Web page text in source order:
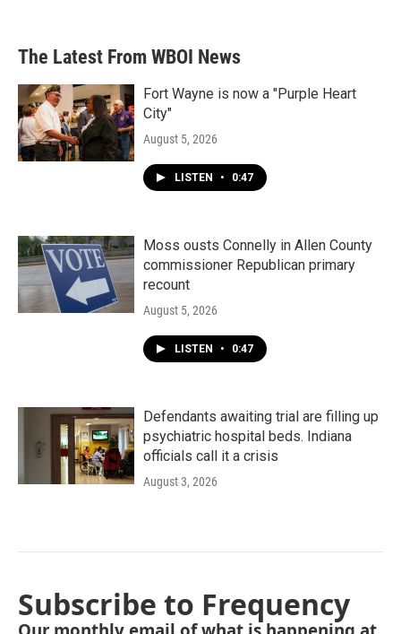
The Latest From WBOI News
Fort Wayne is now a "Purple Heart
City"
August 5, 2026
LISTEN • 0:47
Moss ousts Connelly in Allen County
commissioner Republican primary
recount
August 5, 2026
LISTEN • 0:47
Defendants awaiting trial are filling up
psychiatric hospital beds. Indiana
officials call it a crisis
August 3, 2026
Subscribe to Frequency